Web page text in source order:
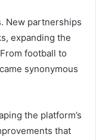
New partnerships
expanding the
football to
synonymous
the platform’s
that